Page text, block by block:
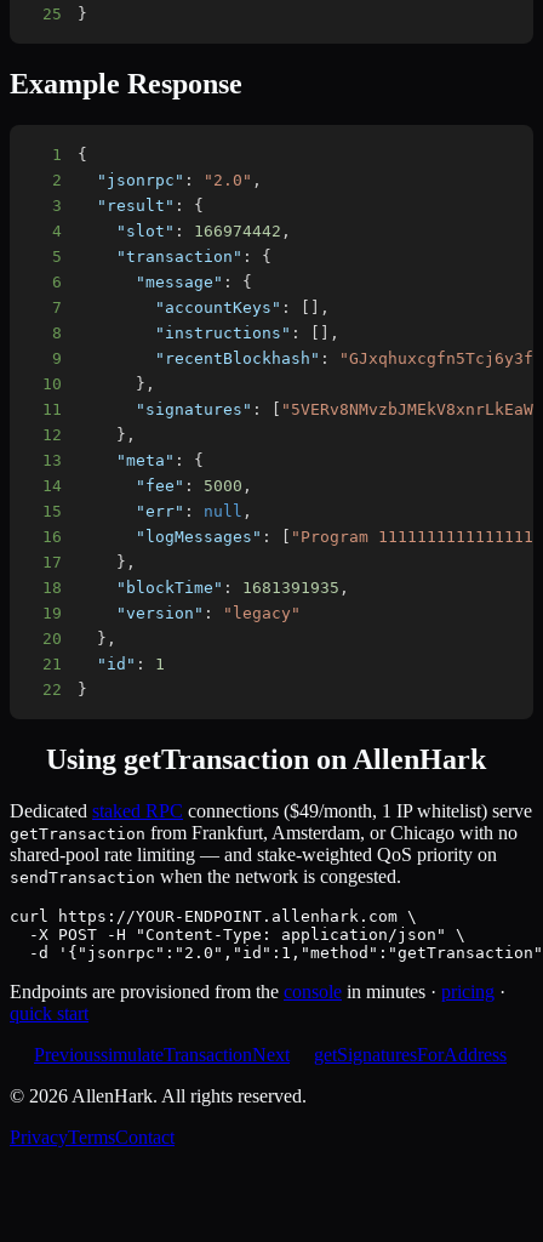
25
}
Example Response
1
{
2
"jsonrpc" : "2.0" ,
3
"result" :
{
4
"slot" : 166974442 ,
5
"transaction" :
{
6
"message" :
{
7
"accountKeys" :
,
8
"instructions" :
,
9
"recentBlockhash" :
10
} ,
11
"signatures" :
12
} ,
13
"meta" :
{
14
"fee" : 5000 ,
15
"err" : null ,
16
"logMessages" :
"Program
17
} ,
18
"blockTime" : 1681391935 ,
19
"version" :
"legacy"
20
} ,
21
"id" :
1
22
}
Using getTransaction on AllenHark
Dedicated staked RPC connections ($49/month, 1 IP whitelist) serve
getTransaction from Frankfurt, Amsterdam, or Chicago with no
shared-pool rate limiting — and stake-weighted QoS priority on
sendTransaction when the network is congested.
curl https://YOUR-ENDPOINT.allenhark.com \
  -X POST -H "Content-Type: application/json" \
-d
Endpoints are provisioned from the console in minutes · pricing ·
quick start
PrevioussimulateTransactionNext
getSignaturesForAddress
© 2026 AllenHark. All rights reserved.
PrivacyTermsContact